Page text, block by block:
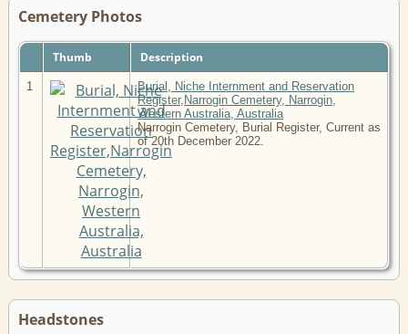
Cemetery Photos
Thumb Description
1
Burial, Niche Internment and Reservation
Register,Narrogin Cemetery, Narrogin,
Western Australia, Australia
Narrogin Cemetery, Burial Register, Current as
of 20th December 2022.
Headstones